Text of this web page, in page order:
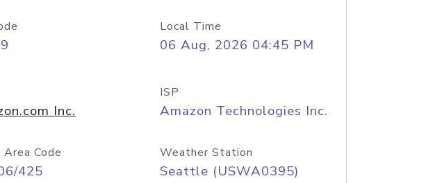
Local Time
06 Aug, 2026 04:45 PM
Inc.
ISP
Amazon Technologies Inc.
Area Code
425
Weather Station
Seattle (USWA0395)